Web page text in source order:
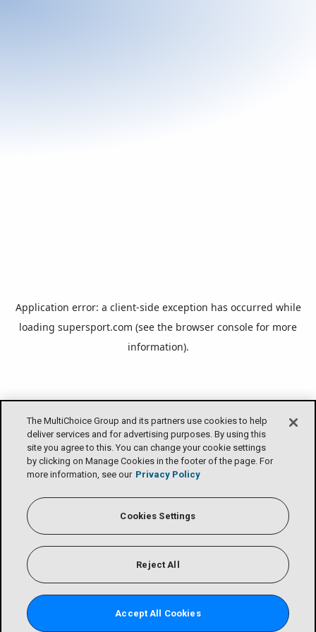
The MultiChoice Group and its partners use cookies to help
deliver services and for advertising purposes. By using this
site you agree to this. You can change your cookie settings
by clicking on Manage Cookies in the footer of the page. For
more information, see our Privacy Policy
Cookies Settings
Reject All
Accept All Cookies
Application error: a client-side exception has occurred while
loading supersport.com (see the browser console for more
information).